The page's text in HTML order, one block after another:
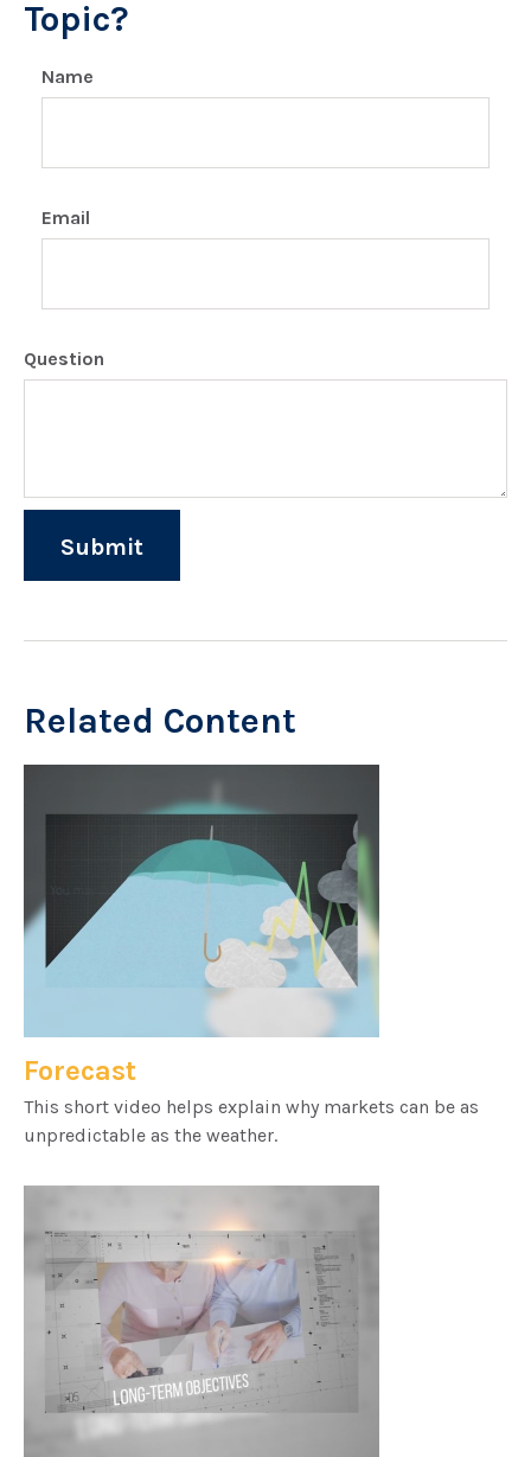
Topic?
Name
Email
Question
Related Content
Forecast
This short video helps explain why markets can be as
unpredictable as the weather.